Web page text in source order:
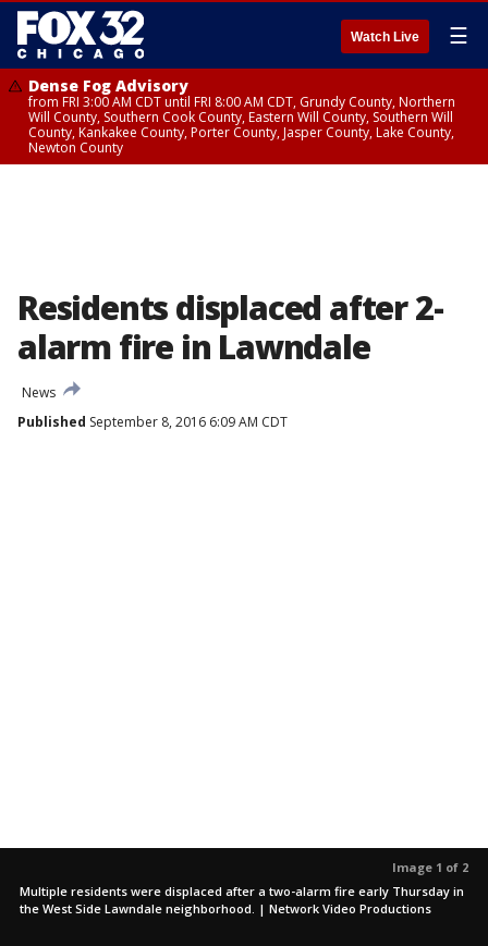
Watch Live ☰
Dense Fog Advisory
from FRI 3:00 AM CDT until FRI 8:00 AM CDT, Grundy County, Northern
Will County, Southern Cook County, Eastern Will County, Southern Will
County, Kankakee County, Porter County, Jasper County, Lake County,
Newton County
Residents displaced after 2-
alarm fire in Lawndale
News
Published September 8, 2016 6:09 AM CDT
Image 1 of 2
Multiple residents were displaced after a two-alarm fire early Thursday in
the West Side Lawndale neighborhood. | Network Video Productions